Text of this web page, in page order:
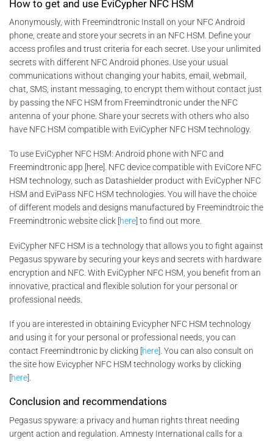
How to get and use EviCypher NFC HSM
Anonymously, with Freemindtronic Install on your NFC Android
phone, create and store your secrets in an NFC HSM. Define your
access profiles and trust criteria for each secret. Use your unlimited
secrets with different NFC Android phones. Use your usual
communications without changing your habits, email, webmail,
chat, SMS, instant messaging, to encrypt them without contact just
by passing the NFC HSM from Freemindtronic under the NFC
antenna of your phone. Share your secrets with others who also
have NFC HSM compatible with EviCypher NFC HSM technology.
To use EviCypher NFC HSM: Android phone with NFC and
Freemindtronic app [here]. NFC device compatible with EviCore NFC
HSM technology, such as Datashielder product with EviCypher NFC
HSM and EviPass NFC HSM technologies. You will have the choice
of different models and designs manufactured by Freemindtroic the
Freemindtronic website click [here] to find out more.
EviCypher NFC HSM is a technology that allows you to fight against
Pegasus spyware by securing your keys and secrets with hardware
encryption and NFC. With EviCypher NFC HSM, you benefit from an
innovative, practical and flexible solution for your personal or
professional needs.
If you are interested in obtaining Evicypher NFC HSM technology
and using it for your personal or professional needs, you can
contact Freemindtronic by clicking [here]. You can also consult on
the site how Evicypher NFC HSM technology works by clicking
[here].
Conclusion and recommendations
Pegasus spyware: a privacy and human rights threat needing
urgent action and regulation. Amnesty International calls for a